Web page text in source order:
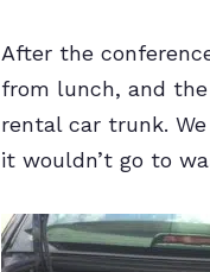
After the
from lunch, and
rental car trunk.
it wouldn’t go to